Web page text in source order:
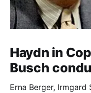
Haydn in
Busch
Erna Berger, Irmgard